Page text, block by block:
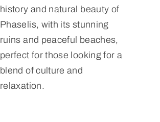
history and natural beauty of
Phaselis, with its stunning
ruins and peaceful beaches,
perfect for those looking for a
blend of culture and
relaxation.